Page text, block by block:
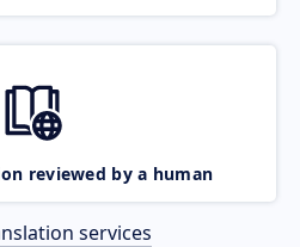
reviewed by a human
services